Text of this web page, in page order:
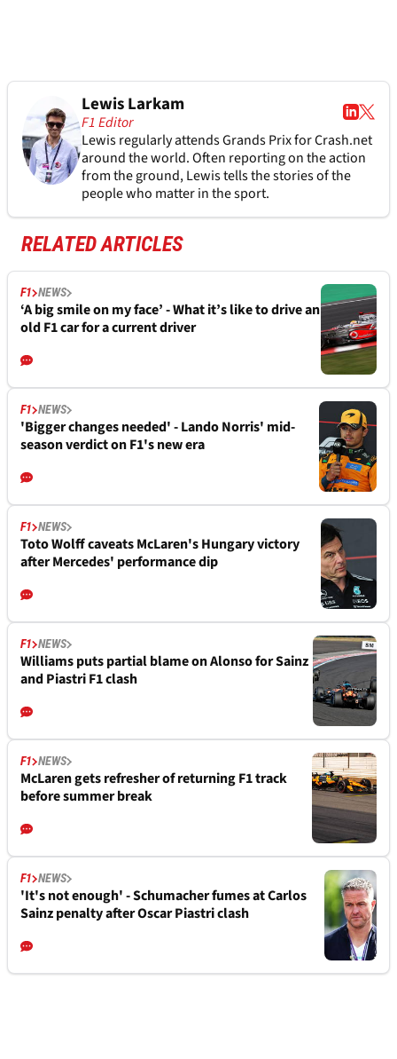
Lewis Larkam
F1 Editor
Lewis regularly attends Grands Prix for Crash.net
around the world. Often reporting on the action
from the ground, Lewis tells the stories of the
people who matter in the sport.
RELATED ARTICLES
F1 NEWS
‘A big smile on my face’ - What it’s like to drive an
old F1 car for a current driver
F1 NEWS
'Bigger changes needed' - Lando Norris' mid-
season verdict on F1's new era
F1 NEWS
Toto Wolff caveats McLaren's Hungary victory
after Mercedes' performance dip
F1 NEWS
Williams puts partial blame on Alonso for Sainz
and Piastri F1 clash
F1 NEWS
McLaren gets refresher of returning F1 track
before summer break
F1 NEWS
'It's not enough' - Schumacher fumes at Carlos
Sainz penalty after Oscar Piastri clash